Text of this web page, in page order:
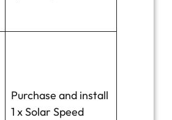
Purchase and install
1 x Solar Speed